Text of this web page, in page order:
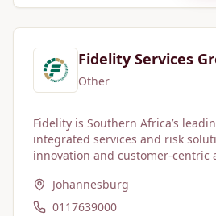
Fidelity Services
Other
Fidelity is Southern Africa’s
integrated services and risk
innovation and customer-centric
the company offers a broad range
including guarding, cash
Johannesburg
0117639000